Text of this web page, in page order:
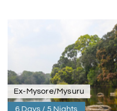
Ex-Mysore/Mysuru
6 Days / 5 Nights